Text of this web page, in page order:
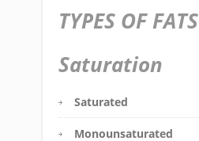
TYPES OF FATS
Saturation
Saturated
Monounsaturated